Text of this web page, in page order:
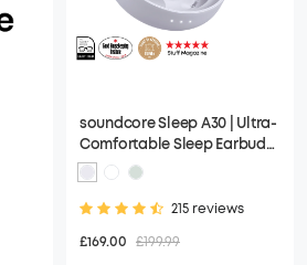
soundcore Sleep A30 | Ultra-
Comfortable Sleep Earbuds
with ANC
215 reviews
£169.00 £199.99